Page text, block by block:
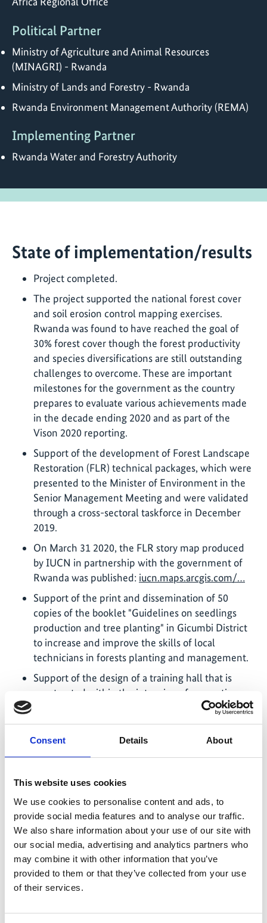
Consent Details About
This website uses cookies
We use cookies to personalise content and ads, to
provide social media features and to analyse our traffic.
We also share information about your use of our site with
our social media, advertising and analytics partners who
may combine it with other information that you’ve
provided to them or that they’ve collected from your use
of their services.
Political Partner
Ministry of Agriculture and Animal Resources
(MINAGRI) - Rwanda
Ministry of Lands and Forestry - Rwanda
Rwanda Environment Management Authority (REMA)
Implementing Partner
Rwanda Water and Forestry Authority
State of implementation/results
Project completed.
The project supported the national forest cover
and soil erosion control mapping exercises.
Rwanda was found to have reached the goal of
30% forest cover though the forest productivity
and species diversifications are still outstanding
challenges to overcome. These are important
milestones for the government as the country
prepares to evaluate various achievements made
in the decade ending 2020 and as part of the
Vison 2020 reporting.
Support of the development of Forest Landscape
Restoration (FLR) technical packages, which were
presented to the Minister of Environment in the
Senior Management Meeting and were validated
through a cross-sectoral taskforce in December
2019.
On March 31 2020, the FLR story map produced
by IUCN in partnership with the government of
Rwanda was published: iucn.maps.arcgis.com/…
Support of the print and dissemination of 50
copies of the booklet "Guidelines on seedlings
production and tree planting" in Gicumbi District
to increase and improve the skills of local
technicians in forests planting and management.
Support of the design of a training hall that is
constructed within the intension of supporting
the National Tree Seed Center to improve the
quality of their services. The training hall will be
used to deliver trainings and host research
200 hectares) of different species in the Ruhande
arboretum. The main activities focused on the
maintenance of seed sources and cleaning of
firebreaks (roads) inside the arboretum.
The project contributed to the construction of a
modern permanent nursery of 943 square meters,
which will allow the National Tree Seed Center to
demand for tree planting programs and train the